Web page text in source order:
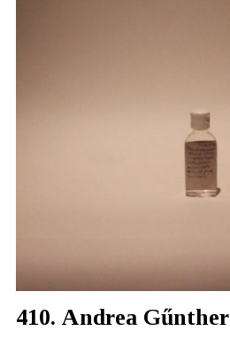
410. Andrea Gűnther